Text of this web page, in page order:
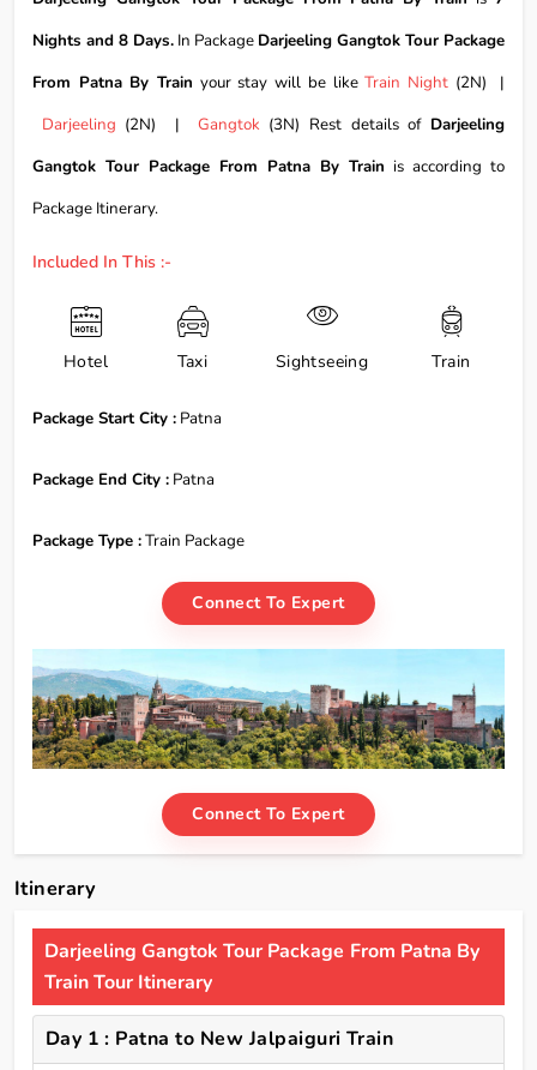
Nights and 8 Days. In Package Darjeeling Gangtok Tour Package
From Patna By Train your stay will be likeTrain Night(2N) |
Darjeeling (2N) | Gangtok(3N) Rest details of Darjeeling
Gangtok Tour Package From Patna By Train is according to
Package Itinerary.
Included In This :-
Hotel Taxi Sightseeing Train
Package Start City : Patna
Package End City : Patna
Package Type :Train Package
Connect To Expert
Connect To Expert
Itinerary
Darjeeling Gangtok Tour Package From Patna By
Train Tour Itinerary
Day 1 : Patna to New Jalpaiguri Train